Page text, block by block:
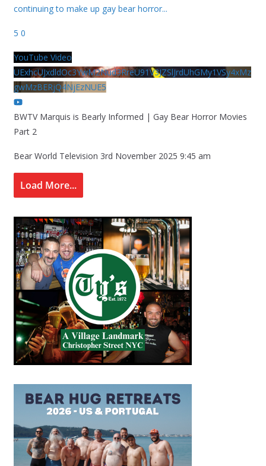
continuing to make up gay bear horror...
5 0
YouTube Video
UExhcUJxdldOc3YwM2Nud3RreU91V3JZSlJrdUhGMy1VSy4xMz
gwMzBERjQ4NjEzNUE5
BWTV Marquis is Bearly Informed | Gay Bear Horror Movies
Part 2
Bear World Television 3rd November 2025 9:45 am
Load More...